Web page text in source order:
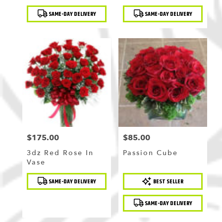
Product
Tags: SAME-DAY DELIVERY
Product
Tags: SAME-DAY DELIVERY
Price:
$175.00
3dz Red Rose In
Vase
Product
Tags: SAME-DAY DELIVERY
Price:
$85.00
Passion Cube
Product
Tags:
BEST SELLER
SAME-DAY DELIVERY